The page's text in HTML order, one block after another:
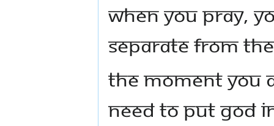
when you pray,
separate from
The moment you
need to put God